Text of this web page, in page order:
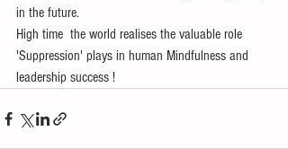
in the future.
High time  the world realises the valuable role
'Suppression' plays in human Mindfulness and
leadership success !